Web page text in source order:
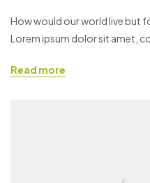
How would our world live but
Lorem ipsum dolor sit amet,
aliquam erat volutpat. Ut wisi
Read more